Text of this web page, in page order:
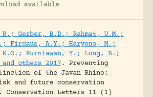
available
R.; Gerber, B.D.; Rahmat, U.M.;
Firdaus, A.Y.; Haryono, M.;
Kurniawan, Y.; Long, B.;
others 2017 .
Preventing
of the Javan Rhino:
and future conservation
Conservation Letters 11 (1)